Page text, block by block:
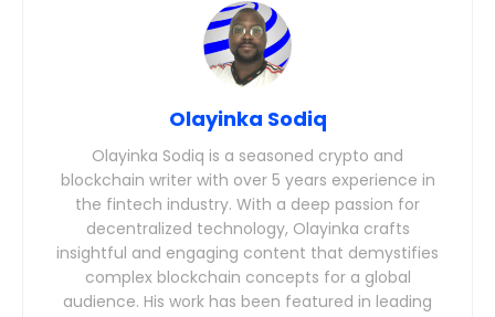
Olayinka Sodiq
Olayinka Sodiq is a seasoned crypto and
blockchain writer with over 5 years experience in
the fintech industry. With a deep passion for
decentralized technology, Olayinka crafts
insightful and engaging content that demystifies
complex blockchain concepts for a global
audience. His work has been featured in leading